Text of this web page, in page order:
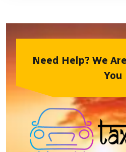
Need Help? We
You